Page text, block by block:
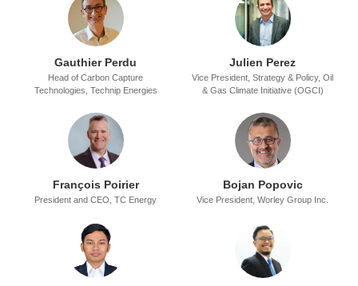
Gauthier Perdu
Head of Carbon Capture
Technologies, Technip Energies
Julien Perez
Vice President, Strategy & Policy, Oil
& Gas Climate Initiative (OGCI)
Franҫois Poirier
President and CEO, TC Energy
Bojan Popovic
Vice President, Worley Group Inc.